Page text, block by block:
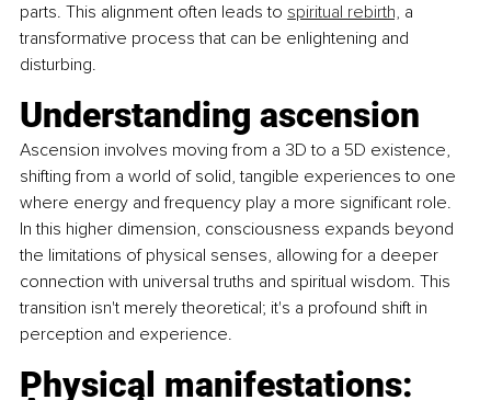
parts. This alignment often leads to spiritual rebirth, a
transformative process that can be enlightening and
disturbing.
Understanding ascension
Ascension involves moving from a 3D to a 5D existence,
shifting from a world of solid, tangible experiences to one
where energy and frequency play a more significant role.
In this higher dimension, consciousness expands beyond
the limitations of physical senses, allowing for a deeper
connection with universal truths and spiritual wisdom. This
transition isn't merely theoretical; it's a profound shift in
perception and experience.
Physical manifestations: